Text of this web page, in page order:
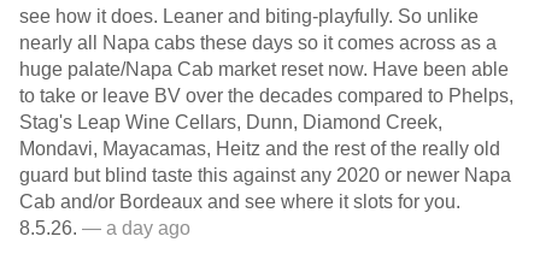
see how it does. Leaner and biting-playfully. So unlike
nearly all Napa cabs these days so it comes across as a
huge palate/Napa Cab market reset now. Have been able
to take or leave BV over the decades compared to Phelps,
Stag's Leap Wine Cellars, Dunn, Diamond Creek,
Mondavi, Mayacamas, Heitz and the rest of the really old
guard but blind taste this against any 2020 or newer Napa
Cab and/or Bordeaux and see where it slots for you.
8.5.26. — a day ago